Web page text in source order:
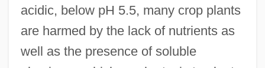
acidic, below pH 5.5, many crop plants
are harmed by the lack of nutrients as
well as the presence of soluble